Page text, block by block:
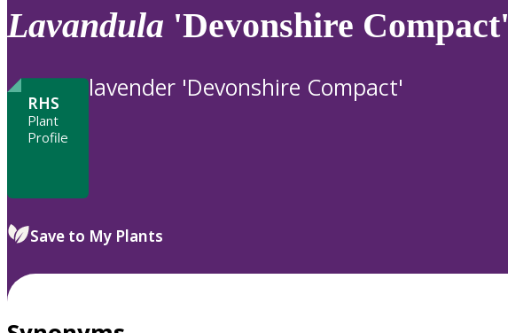
to
review
to
Lavandula 'Devonshire Compact'
RHS
Plant
Profile
lavender 'Devonshire Compact'
Save to My Plants